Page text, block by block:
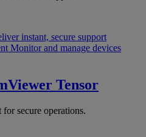
instant, secure support
Monitor and manage devices
Tensor
secure operations.